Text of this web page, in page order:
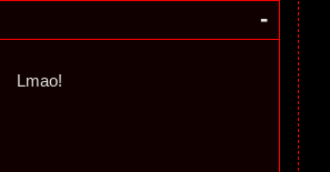
-
Lmao!